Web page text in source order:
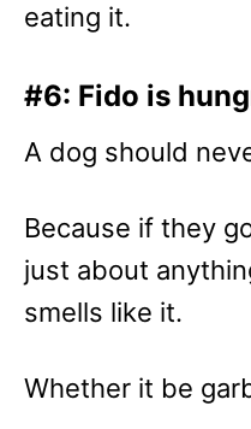
eating it.
#6: Fido is
A dog should
Because if they
just about
smells like it.
Whether it be